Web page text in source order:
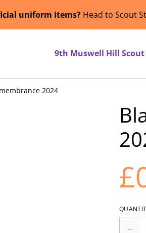
uniform items? Head to Scout
9th Muswell Hill
2024